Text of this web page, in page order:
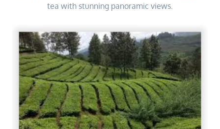
tea with stunning panoramic views.